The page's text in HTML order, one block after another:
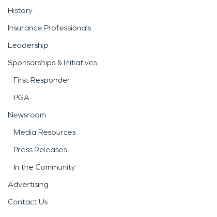
History
Insurance Professionals
Leadership
Sponsorships & Initiatives
First Responder
PGA
Newsroom
Media Resources
Press Releases
In the Community
Advertising
Contact Us